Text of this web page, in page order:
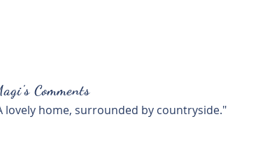
Comments
lovely home, surrounded by countryside."